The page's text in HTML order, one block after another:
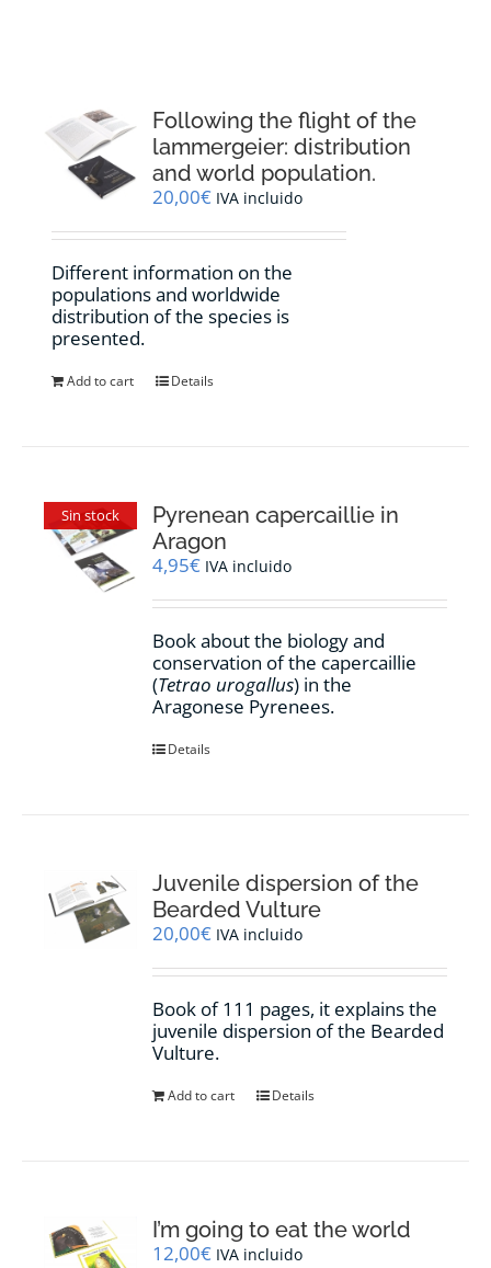
CONTACT
WooCommerce Cart
Following the flight of the
lammergeier: distribution
and world population.
20,00€ IVA incluido
Different information on the
populations and worldwide
distribution of the species is
presented.
Add to cart Details
Sin stock
Pyrenean capercaillie in
Aragon
4,95€ IVA incluido
Book about the biology and
conservation of the capercaillie
(Tetrao urogallus) in the
Aragonese Pyrenees.
Details
Juvenile dispersion of the
Bearded Vulture
20,00€ IVA incluido
Book of 111 pages, it explains the
juvenile dispersion of the Bearded
Vulture.
Add to cart Details
I’m going to eat the world
12,00€ IVA incluido